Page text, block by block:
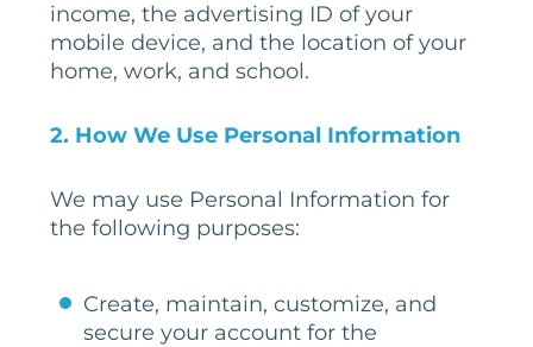
income, the advertising ID of your
mobile device, and the location of your
home, work, and school.
2. How We Use Personal Information
We may use Personal Information for
the following purposes:
Create, maintain, customize, and
secure your account for the